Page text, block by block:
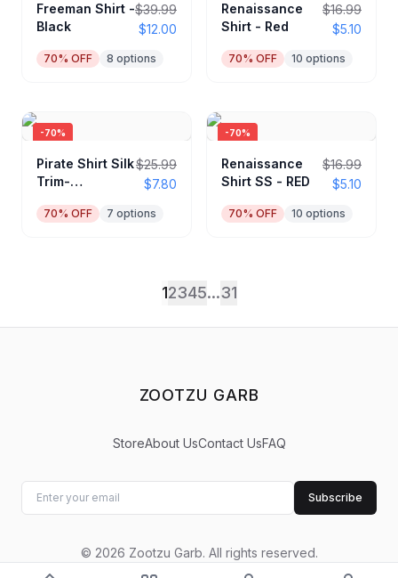
Freeman Shirt -
Black
$39.99
$12.00
70% OFF 8 options
Renaissance
Shirt - Red
$16.99
$5.10
70% OFF 10 options
-70%
Pirate Shirt Silk
Trim-
$25.99
$7.80
70% OFF 7 options
-70%
Renaissance
Shirt SS - RED
$16.99
$5.10
70% OFF 10 options
12345...31
ZOOTZU GARB
StoreAbout UsContact UsFAQ
Subscribe
© 2026 Zootzu Garb. All rights reserved.